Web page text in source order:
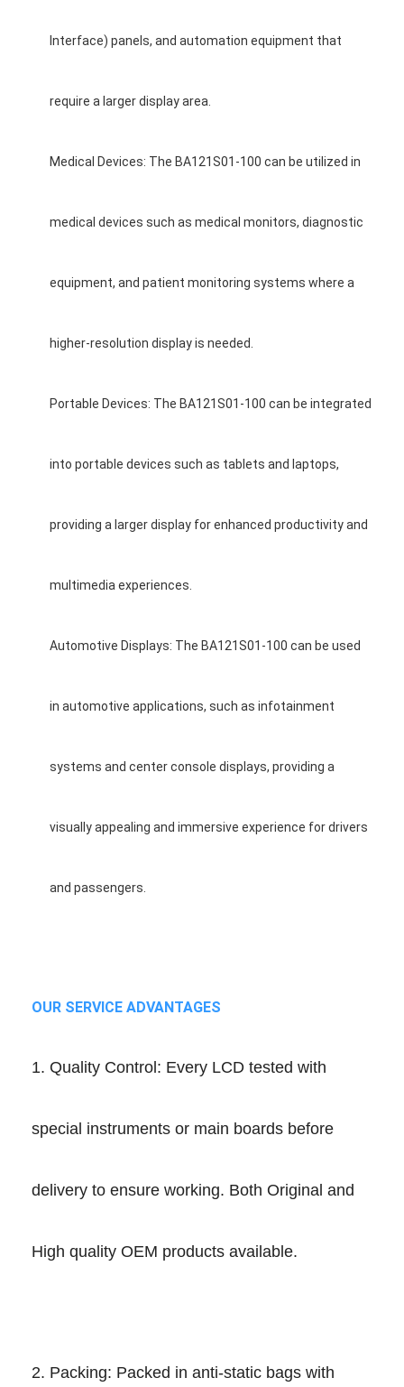
Interface) panels, and automation equipment that
require a larger display area.
Medical Devices: The BA121S01-100 can be utilized in
medical devices such as medical monitors, diagnostic
equipment, and patient monitoring systems where a
higher-resolution display is needed.
Portable Devices: The BA121S01-100 can be integrated
into portable devices such as tablets and laptops,
providing a larger display for enhanced productivity and
multimedia experiences.
Automotive Displays: The BA121S01-100 can be used
in automotive applications, such as infotainment
systems and center console displays, providing a
visually appealing and immersive experience for drivers
and passengers.
OUR SERVICE ADVANTAGES
1. Quality Control: Every LCD tested with
special instruments or main boards before
delivery to ensure working. Both Original and
High quality OEM products available.
2. Packing: Packed in anti-static bags with